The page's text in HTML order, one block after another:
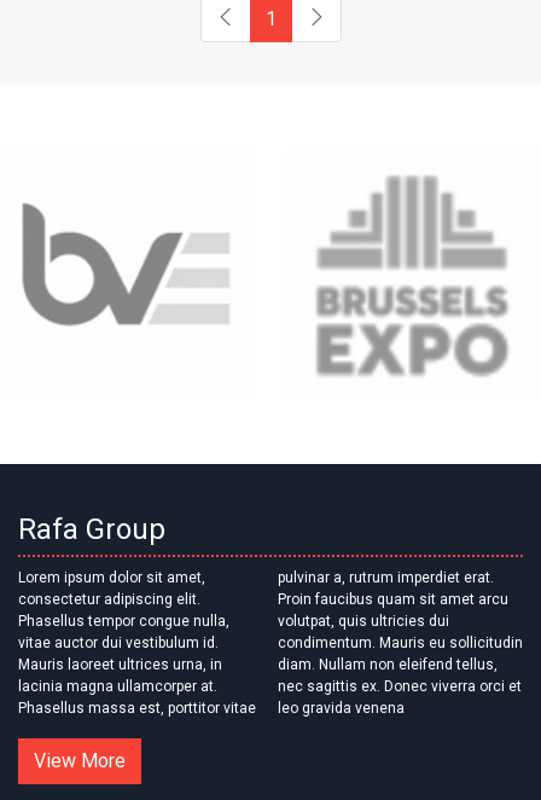
1
Rafa Group
Lorem ipsum dolor sit amet,
consectetur adipiscing elit.
Phasellus tempor congue nulla,
vitae auctor dui vestibulum id.
Mauris laoreet ultrices urna, in
lacinia magna ullamcorper at.
Phasellus massa est, porttitor vitae
pulvinar a, rutrum imperdiet erat.
Proin faucibus quam sit amet arcu
volutpat, quis ultricies dui
condimentum. Mauris eu sollicitudin
diam. Nullam non eleifend tellus,
nec sagittis ex. Donec viverra orci et
leo gravida venena
View More